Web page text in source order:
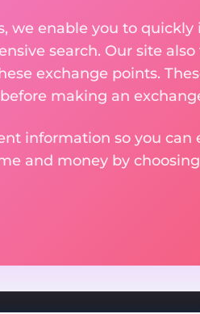
we enable you to
search. Our site
exchange points.
making an
information so you can
and money by